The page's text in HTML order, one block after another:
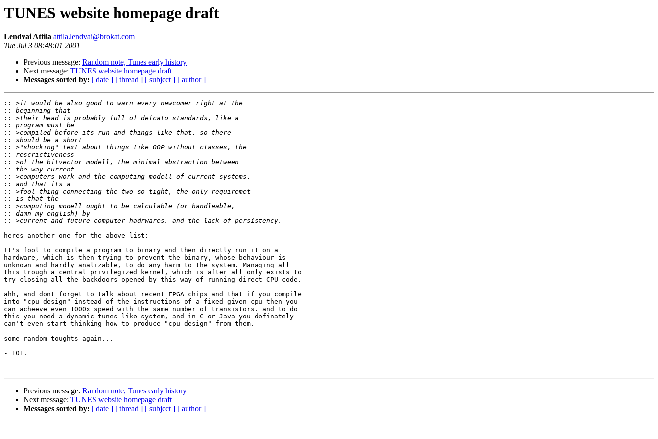
TUNES website homepage draft
Lendvai Attila attila.lendvai@brokat.com
Tue Jul 3 08:48:01 2001
Previous message: Random note, Tunes early history
Next message: TUNES website homepage draft
Messages sorted by: [ date ] [ thread ] [ subject ] [ author ]
::
::
::
::
::
::
::
::
::
::
::
::
::
::
::
::
::
heres another one for the above list:
It's fool to compile a program to binary and then directly run it on a
hardware, which is then trying to prevent the binary, whose behaviour is
unknown and hardly analizable, to do any harm to the system. Managing all
this trough a central privilegized kernel, which is after all only exists to
try closing all the backdoors opened by this way of running direct CPU code.
ahh, and dont forget to talk about recent FPGA chips and that if you compile
into "cpu design" instead of the instructions of a fixed given cpu then you
can acheeve even 1000x speed with the same number of transistors. and to do
this you need a dynamic tunes like system, and in C or Java you definately
can't even start thinking how to produce "cpu design" from them.
some random toughts again...
- 101.
Previous message: Random note, Tunes early history
Next message: TUNES website homepage draft
Messages sorted by: [ date ] [ thread ] [ subject ] [ author ]